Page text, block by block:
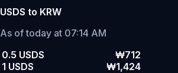
USDS to KRW
As of today at 07:14 AM
0.5 USDS
₩712
1 USDS
₩1,424